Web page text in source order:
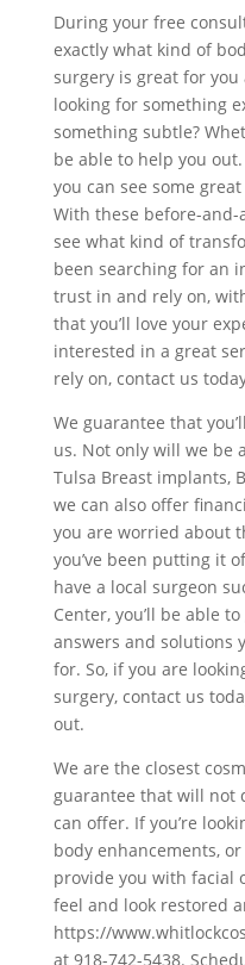
During your free
exactly what kind of
surgery is great for
looking for something
something subtle?
be able to help you
you can see some
With these before-and-
see what kind of
been searching for an
trust in and rely on,
that you’ll love your
interested in a great
rely on, contact us
We guarantee that
us. Not only will we be
Tulsa Breast implants,
we can also offer
you are worried about
you’ve been putting it
have a local surgeon
Center, you’ll be able
answers and solutions
for. So, if you are
surgery, contact us
out.
We are the closest
guarantee that will not
can offer. If you’re
body enhancements,
provide you with facial
feel and look restored
https://
at 918-742-5438.